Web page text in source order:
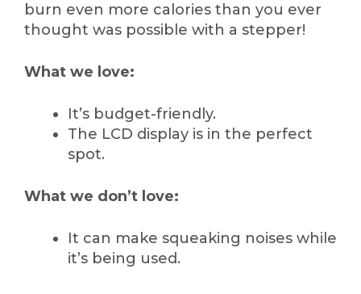
burn even more calories than you ever
thought was possible with a stepper!
What we love:
It’s budget-friendly.
The LCD display is in the perfect
spot.
What we don’t love:
It can make squeaking noises while
it’s being used.